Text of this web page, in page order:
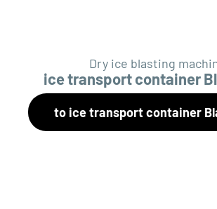
Dry ice blasting
ice transport container
to ice transport container